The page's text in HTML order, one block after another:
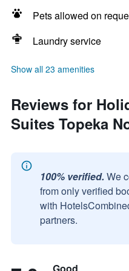
Pets allowed on
Laundry service
Show all 23 amenities
Reviews for
Suites Topeka
100% verified. We
from only verified
with
partners.